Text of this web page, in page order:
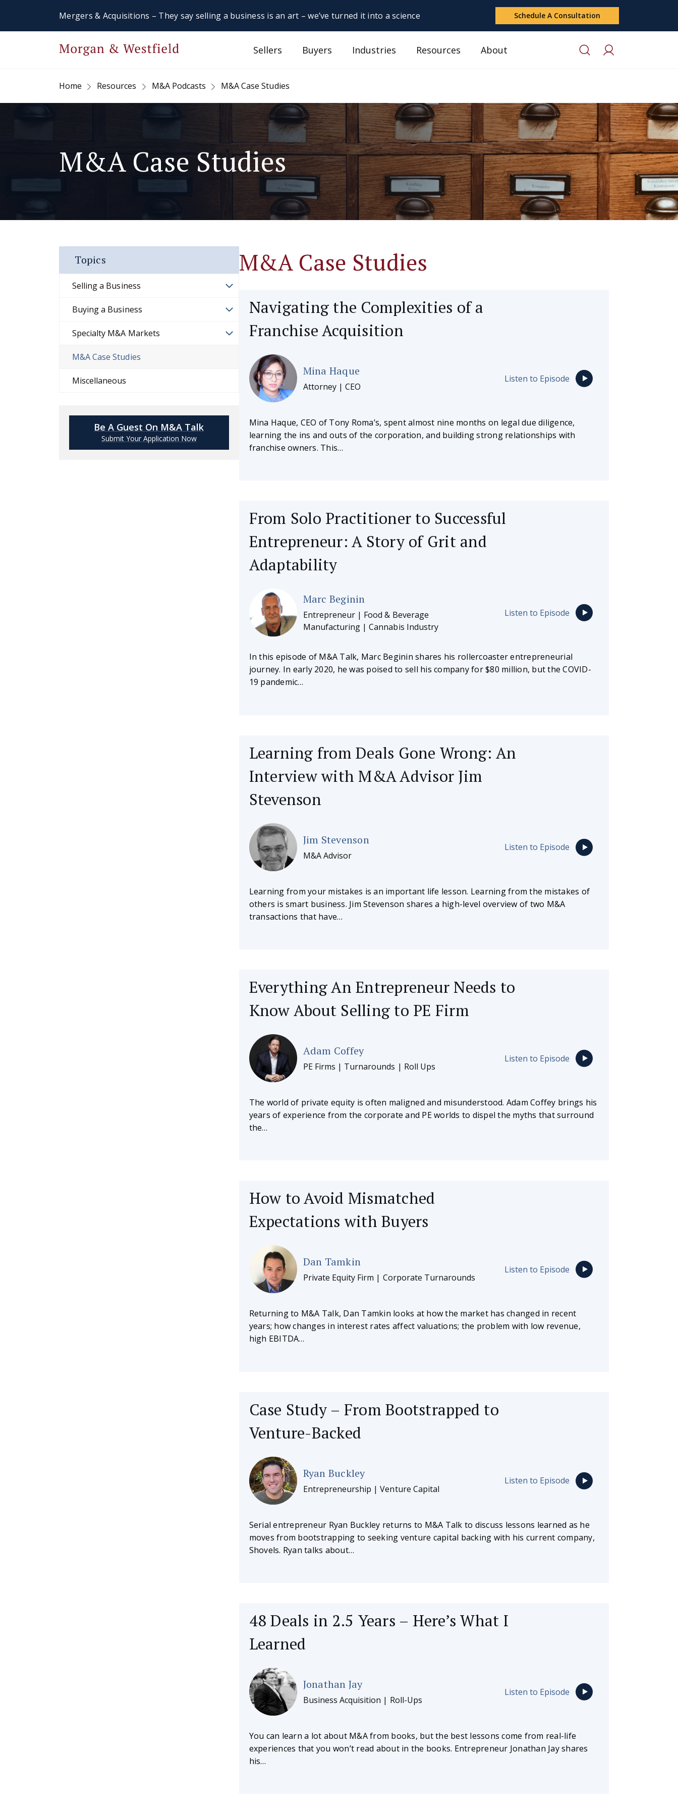
Mergers & Acquisitions – They say selling a business is an art – we’ve turned it into a science Schedule A Consultation
Sellers Buyers Industries Resources About
Home Resources M&A Podcasts M&A Case Studies
M&A Case Studies
Topics
Selling a Business
Buying a Business
Specialty M&A Markets
M&A Case Studies
Miscellaneous
Be A Guest On M&A Talk
Submit Your Application Now
M&A Case Studies
Navigating the Complexities of a
Franchise Acquisition
Mina Haque
Attorney | CEO
Listen to Episode
Mina Haque, CEO of Tony Roma’s, spent almost nine months on legal due diligence,
learning the ins and outs of the corporation, and building strong relationships with
franchise owners. This…
From Solo Practitioner to Successful
Entrepreneur: A Story of Grit and
Adaptability
Marc Beginin
Entrepreneur | Food & Beverage
Manufacturing | Cannabis Industry
Listen to Episode
In this episode of M&A Talk, Marc Beginin shares his rollercoaster entrepreneurial
journey. In early 2020, he was poised to sell his company for $80 million, but the COVID-
19 pandemic…
Learning from Deals Gone Wrong: An
Interview with M&A Advisor Jim
Stevenson
Jim Stevenson
M&A Advisor
Listen to Episode
Learning from your mistakes is an important life lesson. Learning from the mistakes of
others is smart business. Jim Stevenson shares a high-level overview of two M&A
transactions that have…
Everything An Entrepreneur Needs to
Know About Selling to PE Firm
Adam Coffey
PE Firms | Turnarounds | Roll Ups
Listen to Episode
The world of private equity is often maligned and misunderstood. Adam Coffey brings his
years of experience from the corporate and PE worlds to dispel the myths that surround
the…
How to Avoid Mismatched
Expectations with Buyers
Dan Tamkin
Private Equity Firm | Corporate Turnarounds
Listen to Episode
Returning to M&A Talk, Dan Tamkin looks at how the market has changed in recent
years; how changes in interest rates affect valuations; the problem with low revenue,
high EBITDA…
Case Study – From Bootstrapped to
Venture-Backed
Ryan Buckley
Entrepreneurship | Venture Capital
Listen to Episode
Serial entrepreneur Ryan Buckley returns to M&A Talk to discuss lessons learned as he
moves from bootstrapping to seeking venture capital backing with his current company,
Shovels. Ryan talks about…
48 Deals in 2.5 Years – Here’s What I
Learned
Jonathan Jay
Business Acquisition | Roll-Ups
Listen to Episode
You can learn a lot about M&A from books, but the best lessons come from real-life
experiences that you won’t read about in the books. Entrepreneur Jonathan Jay shares
his…